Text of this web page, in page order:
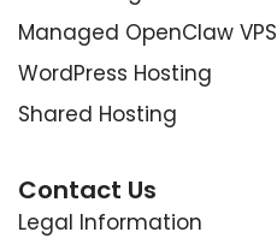
Managed OpenClaw VPS
WordPress Hosting
Shared Hosting
Contact Us
Legal Information